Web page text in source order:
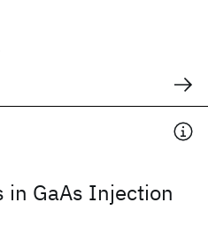
in GaAs Injection